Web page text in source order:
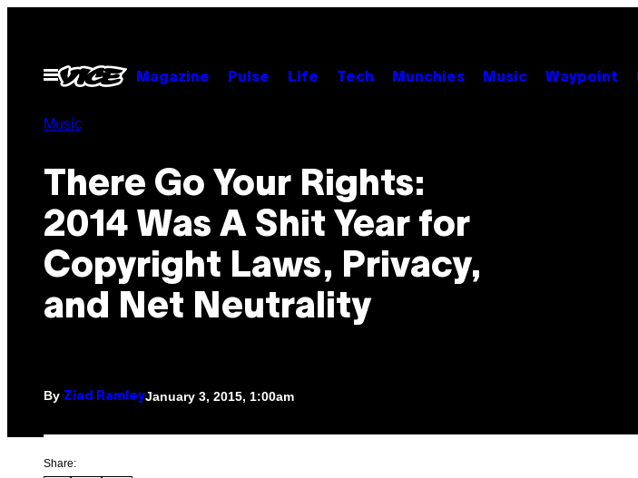
contentOpen
Menu
Magazine Pulse Life Tech Munchies Music Waypoint
Music
There Go Your Rights:
2014 Was A Shit Year for
Copyright Laws, Privacy,
and Net Neutrality
By Ziad RamleyJanuary 3, 2015, 1:00am
Share: